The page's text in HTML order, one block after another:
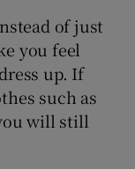
of just
you feel
up. If
such as
will still